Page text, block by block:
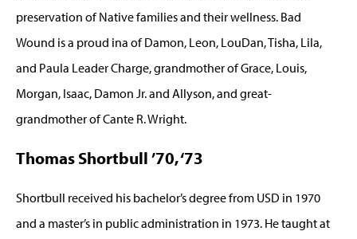
preservation of Native families and their wellness. Bad
Wound is a proud ina of Damon, Leon, LouDan, Tisha, Lila,
and Paula Leader Charge, grandmother of Grace, Louis,
Morgan, Isaac, Damon Jr. and Allyson, and great-
grandmother of Cante R. Wright.
Thomas Shortbull ’70, ‘73
Shortbull received his bachelor’s degree from USD in 1970
and a master’s in public administration in 1973. He taught at